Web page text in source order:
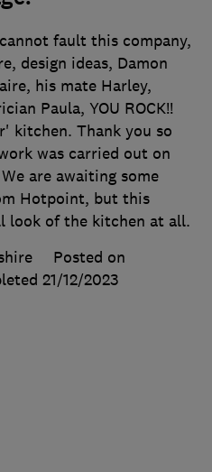
fault this company,
design ideas, Damon
his mate Harley,
Paula, YOU ROCK!!
kitchen. Thank you so
was carried out on
are awaiting some
Hotpoint, but this
look of the kitchen at all.
Posted on
21/12/2023